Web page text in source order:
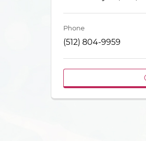
Phone
(512) 804-9959